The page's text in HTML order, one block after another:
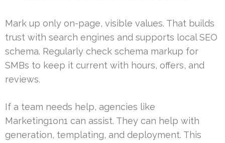
Mark up only on-page, visible values. That builds
trust with search engines and supports local SEO
schema. Regularly check schema markup for
SMBs to keep it current with hours, offers, and
reviews.
If a team needs help, agencies like
Marketing1on1 can assist. They can help with
generation, templating, and deployment. This